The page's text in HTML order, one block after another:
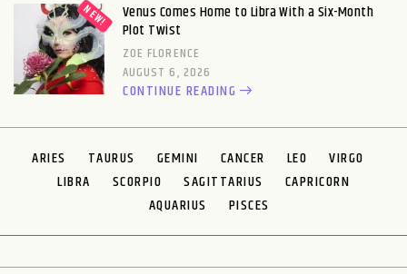
Venus Comes Home to Libra With a Six-Month
Plot Twist
ZOE FLORENCE
AUGUST 6, 2026
CONTINUE READING
ARIES TAURUS GEMINI CANCER LEO
VIRGO
LIBRA
SCORPIO SAGITTARIUS
CAPRICORN
AQUARIUS
PISCES